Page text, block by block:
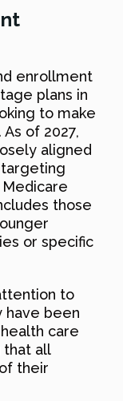
enrollment
plans in
to make
of 2027,
aligned
those
or specific
to
have been
care
that all
their